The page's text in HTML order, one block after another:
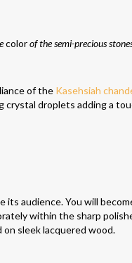
colorof the semi-precious
of the Kasehsiah
crystal droplets adding a
audience. You will
within the sharp
sleek lacquered wood.